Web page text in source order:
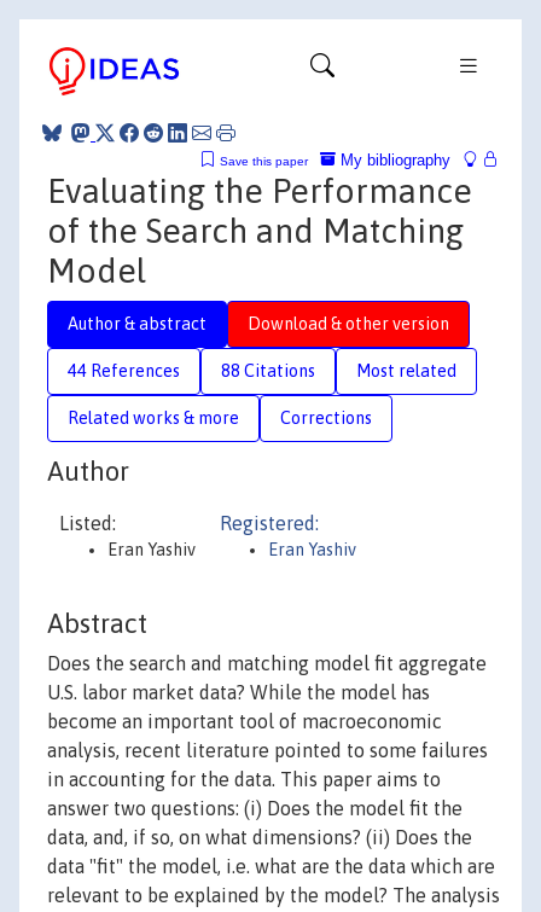
My bibliography
Save this paper
Evaluating the Performance
of the Search and Matching
Model
Author & abstract Download & other version
44 References 88 Citations Most related
Related works & more Corrections
Author
Listed:
Eran Yashiv
Registered:
Eran Yashiv
Abstract
Does the search and matching model fit aggregate
U.S. labor market data? While the model has
become an important tool of macroeconomic
analysis, recent literature pointed to some failures
in accounting for the data. This paper aims to
answer two questions: (i) Does the model fit the
data, and, if so, on what dimensions? (ii) Does the
data "fit" the model, i.e. what are the data which are
relevant to be explained by the model? The analysis